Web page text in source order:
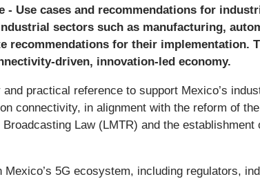
- Use cases and recommendations for
sectors such as manufacturing,
recommendations for their implementation.
driven, innovation-led economy.
practical reference to support Mexico’s
connectivity, in alignment with the reform of the
Law (LMTR) and the
5G ecosystem, including regulators,